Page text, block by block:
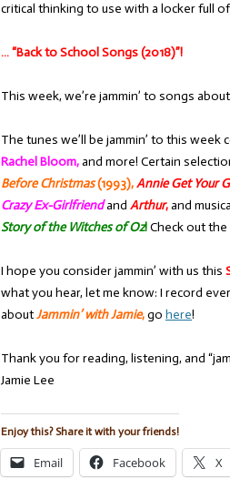
critical thinking to use with a locker full
… “Back to School Songs (2018)”!
This week, we’re jammin’ to songs
The tunes we’ll be jammin’ to this
Rachel Bloom,and more! Certain
Before Christmas(1993),Annie Get Your
Crazy Ex-Girlfriendand Arthur,and
Story of the Witches of Oz!Check out
I hope you consider jammin’ with us this
what you hear, let me know: I record
aboutJammin’ with Jamie,go here!
Thank you for reading, listening, and
Jamie Lee
Enjoy this? Share it with your friends!
Email Facebook X